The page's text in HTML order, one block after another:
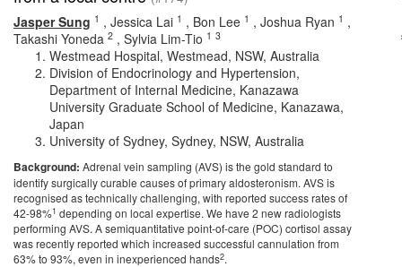
Jasper Sung 1 , Jessica Lai 1 , Bon Lee 1 , Joshua Ryan 1 ,
Takashi Yoneda 2 , Sylvia Lim-Tio 1 3
Westmead Hospital, Westmead, NSW, Australia
Division of Endocrinology and Hypertension,
Department of Internal Medicine, Kanazawa
University Graduate School of Medicine, Kanazawa,
Japan
University of Sydney, Sydney, NSW, Australia
Background: Adrenal vein sampling (AVS) is the gold standard to
identify surgically curable causes of primary aldosteronism. AVS is
recognised as technically challenging, with reported success rates of
42-98%1 depending on local expertise. We have 2 new radiologists
performing AVS. A semiquantitative point-of-care (POC) cortisol assay
was recently reported which increased successful cannulation from
63% to 93%, even in inexperienced hands2.